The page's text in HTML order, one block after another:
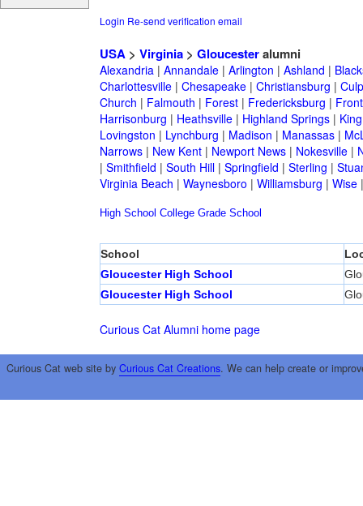
Login Re-send verification email
USA> Virginia> Gloucesteralumni
Alexandria| Annandale| Arlington | Ashland |
Charlottesville| Chesapeake| Christiansburg |
Church | Falmouth | Forest| Fredericksburg |
Harrisonburg | Heathsville| Highland Springs|
Lovingston | Lynchburg | Madison | Manassas|
Narrows| New Kent| Newport News| Nokesville|
| Smithfield | South Hill| Springfield | Sterling |
Virginia Beach | Waynesboro | Williamsburg | Wise
High School College Grade School
School
Gloucester High School
Gloucester High School
Curious Cat Alumni home page
Curious Cat web site by Curious Cat Creations. We can help create or